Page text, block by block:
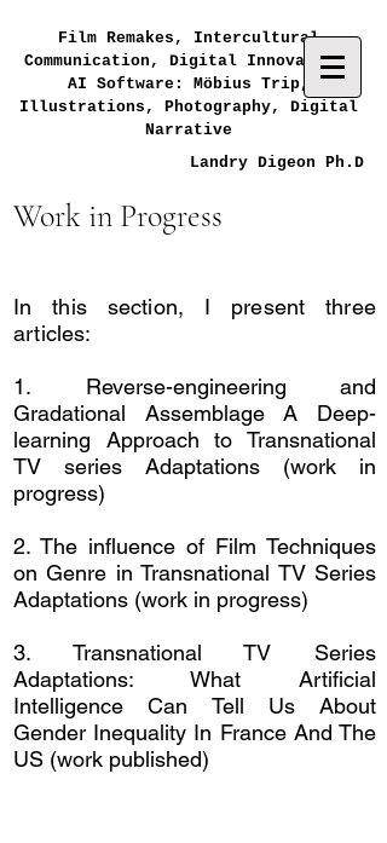
Film Remakes, Intercultural
Communication, Digital Innovation,
AI Software: Möbius Trip,
Illustrations, Photography, Digital
Narrative
Landry Digeon Ph.D
Work in Progress
In this section, I present three
articles:
1. Reverse-engineering and
Gradational Assemblage A Deep-
learning Approach to Transnational
TV series Adaptations (work in
progress)
2. The influence of Film Techniques
on Genre in Transnational TV Series
Adaptations (work in progress)
3. Transnational TV Series
Adaptations: What Artificial
Intelligence Can Tell Us About
Gender Inequality In France And The
US (work published)